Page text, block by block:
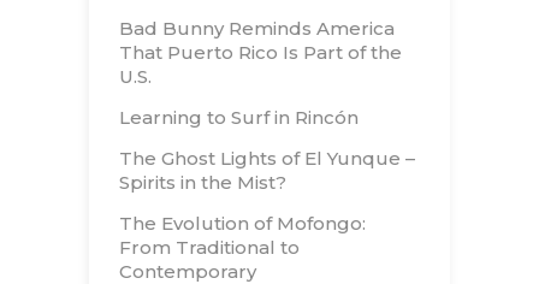
Bad Bunny Reminds America
That Puerto Rico Is Part of the
U.S.
Learning to Surf in Rincón
The Ghost Lights of El Yunque –
Spirits in the Mist?
The Evolution of Mofongo:
From Traditional to
Contemporary